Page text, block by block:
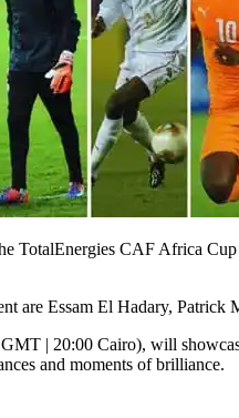
TotalEnergies CAF Africa
are Essam El Hadary,
| 20:00 Cairo), will
and moments of brilliance.